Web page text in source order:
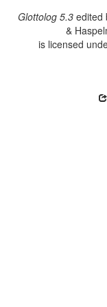
Glottolog 5.3 edited
&
is licensed